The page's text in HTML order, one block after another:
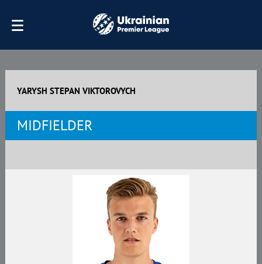
YARYSH STEPAN VIKTOROVYCH
MIDFIELDER